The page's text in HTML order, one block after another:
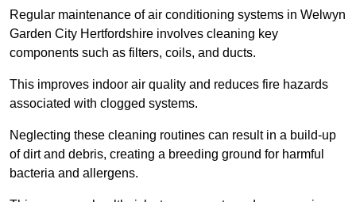
Regular maintenance of air conditioning systems in Welwyn
Garden City Hertfordshire involves cleaning key
components such as filters, coils, and ducts.
This improves indoor air quality and reduces fire hazards
associated with clogged systems.
Neglecting these cleaning routines can result in a build-up
of dirt and debris, creating a breeding ground for harmful
bacteria and allergens.